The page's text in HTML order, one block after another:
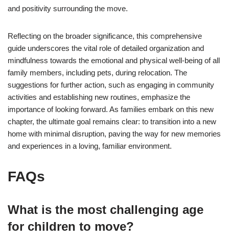
and positivity surrounding the move.
Reflecting on the broader significance, this comprehensive
guide underscores the vital role of detailed organization and
mindfulness towards the emotional and physical well-being of all
family members, including pets, during relocation. The
suggestions for further action, such as engaging in community
activities and establishing new routines, emphasize the
importance of looking forward. As families embark on this new
chapter, the ultimate goal remains clear: to transition into a new
home with minimal disruption, paving the way for new memories
and experiences in a loving, familiar environment.
FAQs
What is the most challenging age
for children to move?